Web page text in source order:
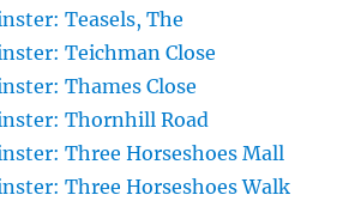
Teasels, The
Teichman Close
Thames Close
Thornhill Road
Three Horseshoes Mall
Three Horseshoes Walk